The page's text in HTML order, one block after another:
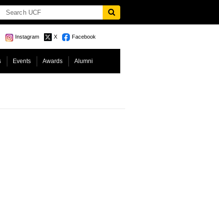
Instagram X Facebook
Events Awards Alumni